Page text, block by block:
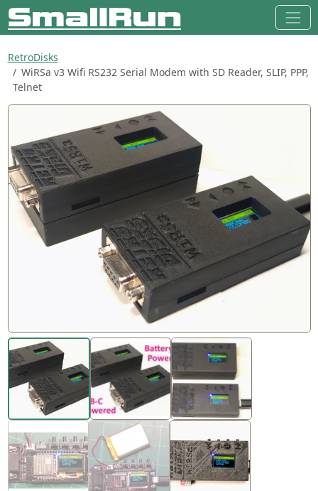
RetroDisks
WiRSa v3 Wifi RS232 Serial Modem with SD Reader, SLIP, PPP,
Telnet